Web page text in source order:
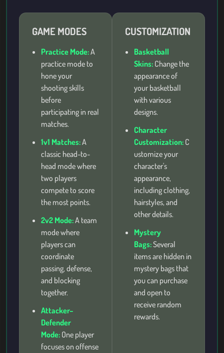
GAME MODES
Practice Mode:A
practice mode to
hone your
shooting skills
before
participating in real
matches.
1v1 Matches:A
classic head-to-
head mode where
two players
compete to score
the most points.
2v2 Mode:A team
mode where
players can
coordinate
passing, defense,
and blocking
together.
Attacker–
Defender
Mode: One player
focuses on offense
CUSTOMIZATION
Basketball
Skins: Change the
appearance of
your basketball
with various
designs.
Character
Customization: C
ustomize your
character's
appearance,
including clothing,
hairstyles, and
other details.
Mystery
Bags:Several
items are hidden in
mystery bags that
you can purchase
and open to
receive random
rewards.